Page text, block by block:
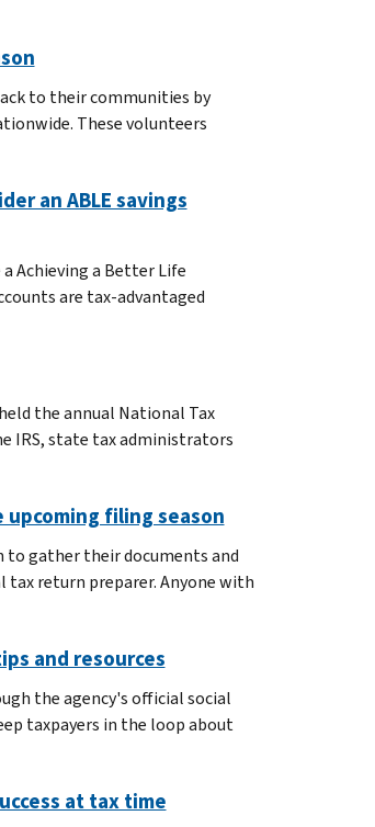
to their communities by
These volunteers
an ABLE savings
Achieving a Better Life
are tax-advantaged
the annual National Tax
IRS, state tax administrators
filing season
to gather their documents and
return preparer. Anyone with
and resources
the agency's official social
taxpayers in the loop about
at tax time